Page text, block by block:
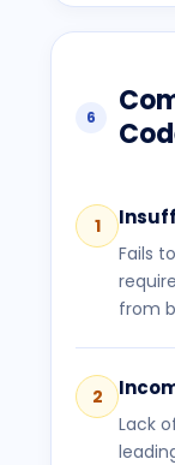
6
1
Fails
from
2
Lack